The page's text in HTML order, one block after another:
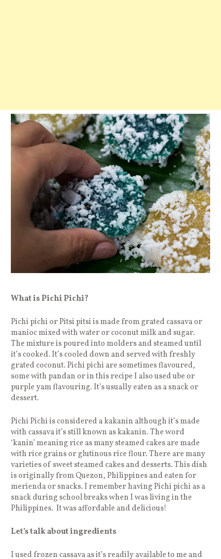
What is Pichi Pichi?
Pichi pichi or Pitsi pitsi is made from grated cassava or
manioc mixed with water or coconut milk and sugar.
The mixture is poured into molders and steamed until
it’s cooked. It’s cooled down and served with freshly
grated coconut. Pichi pichi are sometimes flavoured,
some with pandan or in this recipe I also used ube or
purple yam flavouring. It’s usually eaten as a snack or
dessert.
Pichi Pichi is considered a kakanin although it’s made
with cassava it’s still known as kakanin. The word
‘kanin’ meaning rice as many steamed cakes are made
with rice grains or glutinous rice flour. There are many
varieties of sweet steamed cakes and desserts. This dish
is originally from Quezon, Philippines and eaten for
merienda or snacks. I remember having Pichi pichi as a
snack during school breaks when I was living in the
Philippines. It was affordable and delicious!
Let’s talk about ingredients
I used frozen cassava as it’s readily available to me and